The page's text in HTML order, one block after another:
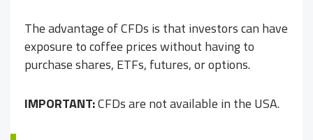
The advantage of CFDs is that investors can have
exposure to coffee prices without having to
purchase shares, ETFs, futures, or options.
IMPORTANT:CFDs are not available in the USA.